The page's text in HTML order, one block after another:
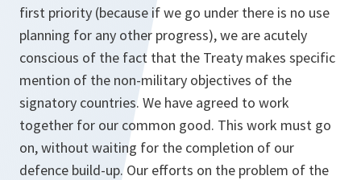
first priority (because if we go under there is no use
planning for any other progress), we are acutely
conscious of the fact that the Treaty makes specific
mention of the non-military objectives of the
signatory countries. We have agreed to work
together for our common good. This work must go
on, without waiting for the completion of our
defence build-up. Our efforts on the problem of the